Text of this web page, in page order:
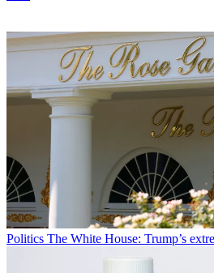
Politics The White House: Trump’s